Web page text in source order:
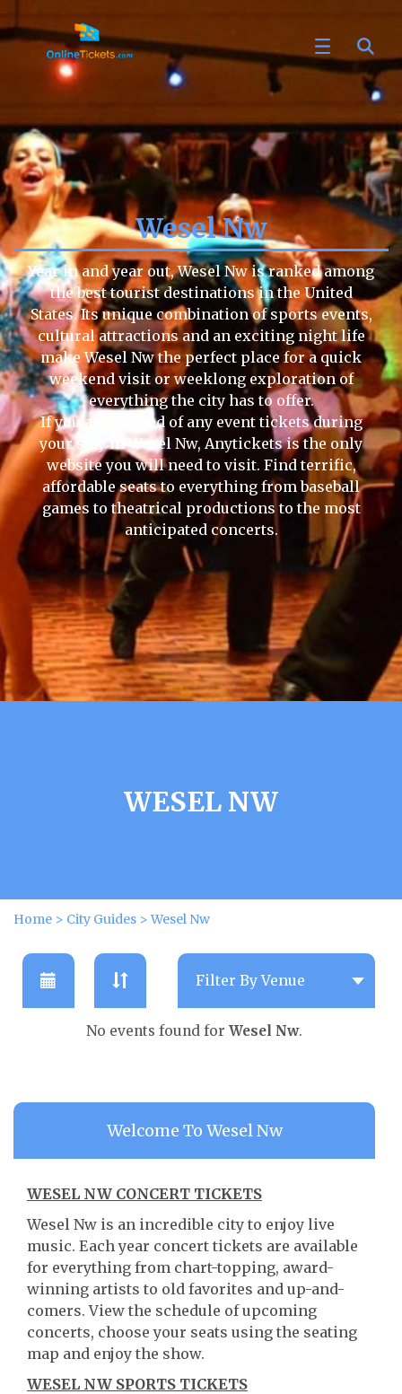
Wesel Nw
Year in and year out, Wesel Nw is ranked among
the best tourist destinations in the United
States. Its unique combination of sports events,
cultural attractions and an exciting night life
make Wesel Nw the perfect place for a quick
weekend visit or weeklong exploration of
everything the city has to offer.
If you are in need of any event tickets during
your stay in Wesel Nw, Anytickets is the only
website you will need to visit. Find terrific,
affordable seats to everything from baseball
games to theatrical productions to the most
anticipated concerts.
WESEL NW
Home > City Guides >Wesel Nw
No events found for Wesel Nw.
Welcome To Wesel Nw
WESEL NW CONCERT TICKETS
Wesel Nw is an incredible city to enjoy live
music. Each year concert tickets are available
for everything from chart-topping, award-
winning artists to old favorites and up-and-
comers. View the schedule of upcoming
concerts, choose your seats using the seating
map and enjoy the show.
WESEL NW SPORTS TICKETS